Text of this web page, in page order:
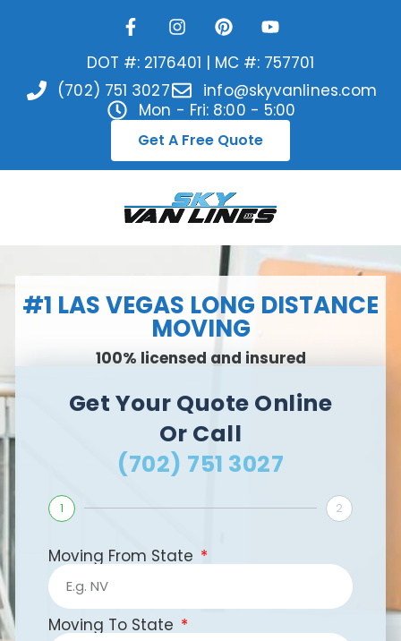
DOT #: 2176401 | MC #: 757701
(702) 751 3027
info@skyvanlines.com
Mon - Fri: 8:00 - 5:00
Get A Free Quote
#1 LAS VEGAS LONG DISTANCE
MOVING
100% licensed and insured
Get Your Quote Online
Or Call
(702) 751 3027
1 2
Moving From State
Moving To State